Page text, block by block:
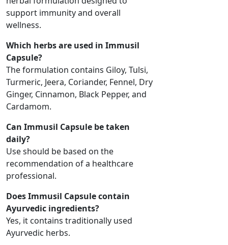
support immunity and overall
wellness.
Which herbs are used in Immusil
Capsule?
The formulation contains Giloy, Tulsi,
Turmeric, Jeera, Coriander, Fennel, Dry
Ginger, Cinnamon, Black Pepper, and
Cardamom.
Can Immusil Capsule be taken
daily?
Use should be based on the
recommendation of a healthcare
professional.
Does Immusil Capsule contain
Ayurvedic ingredients?
Yes, it contains traditionally used
Ayurvedic herbs.